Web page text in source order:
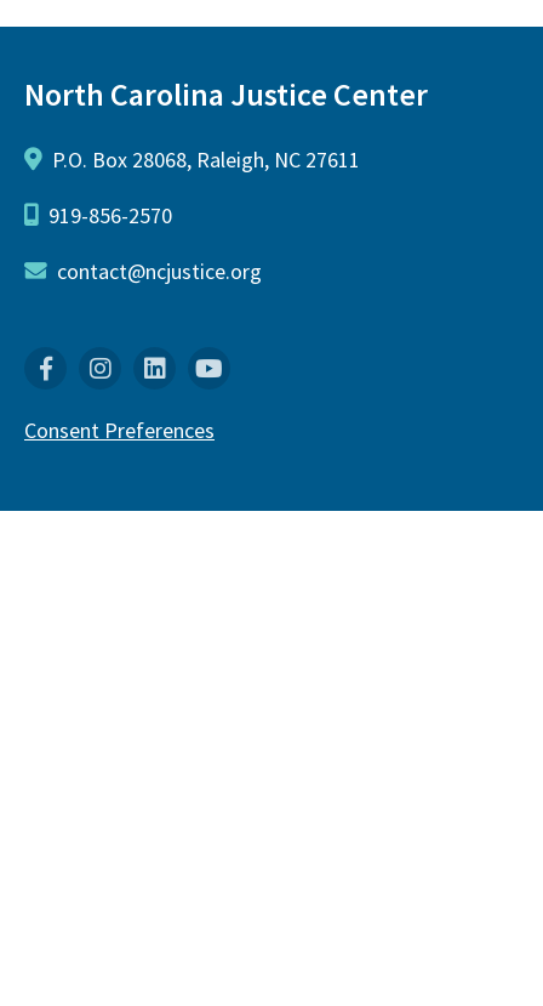
North Carolina Justice Center
P.O. Box 28068, Raleigh, NC 27611
919-856-2570
contact@ncjustice.org
FacebookInstagram
Linkedin
Consent Preferences